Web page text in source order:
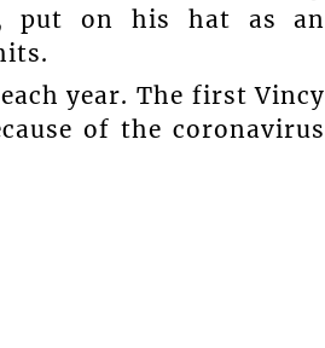
put on his hat as an
year. The first Vincy
of the coronavirus